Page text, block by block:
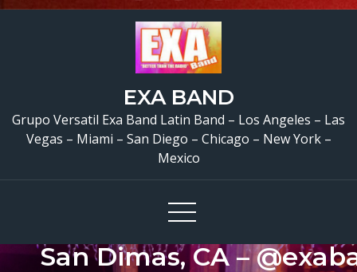
EXA BAND
Grupo Versatil Exa Band Latin Band – Los Angeles – Las
Vegas – Miami – San Diego – Chicago – New York –
Mexico
Grupo Versatil En
Dimas, CA Versatile
Quinceaños de
San Dimas, CA –